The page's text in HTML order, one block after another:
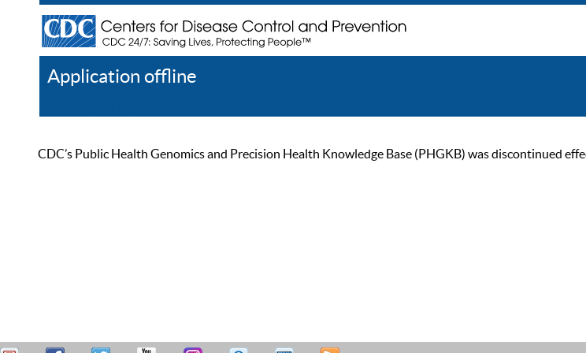
Application offline
CDC’s Public Health Genomics and Precision Health Knowledge Base (PHGKB) was discontinued